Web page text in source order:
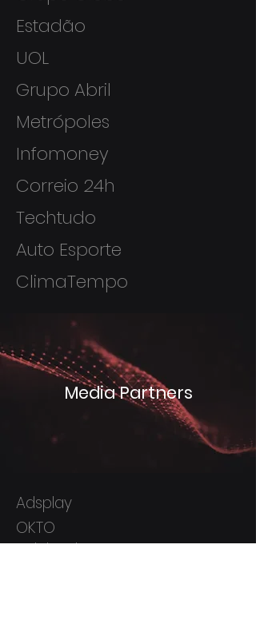
Estadão
UOL
Grupo Abril
Metrópoles
Infomoney
Correio 24h
Techtudo
Auto Esporte
ClimaTempo
Media Partners
Adsplay
OKTO
Indoleads